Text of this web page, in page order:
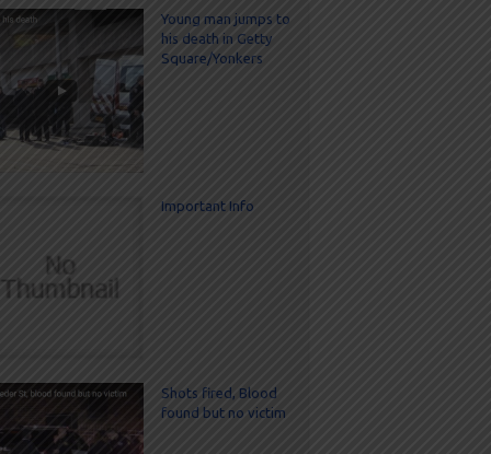
Young man jumps to
his death in Getty
Square/Yonkers
Important Info
Shots fired, Blood
found but no victim